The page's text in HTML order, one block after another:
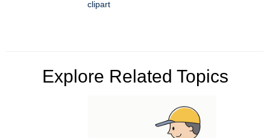
clipart
Explore Related Topics